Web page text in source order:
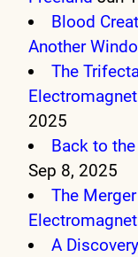
Blood
Another
The
2025
Back to
Sep 8, 2025
The
A